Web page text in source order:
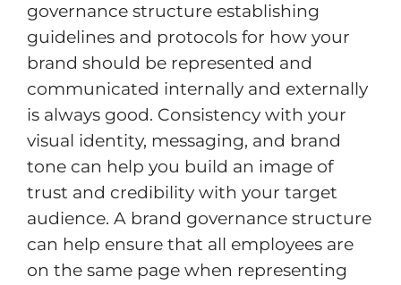
governance structure establishing
guidelines and protocols for how your
brand should be represented and
communicated internally and externally
is always good. Consistency with your
visual identity, messaging, and brand
tone can help you build an image of
trust and credibility with your target
audience. A brand governance structure
can help ensure that all employees are
on the same page when representing